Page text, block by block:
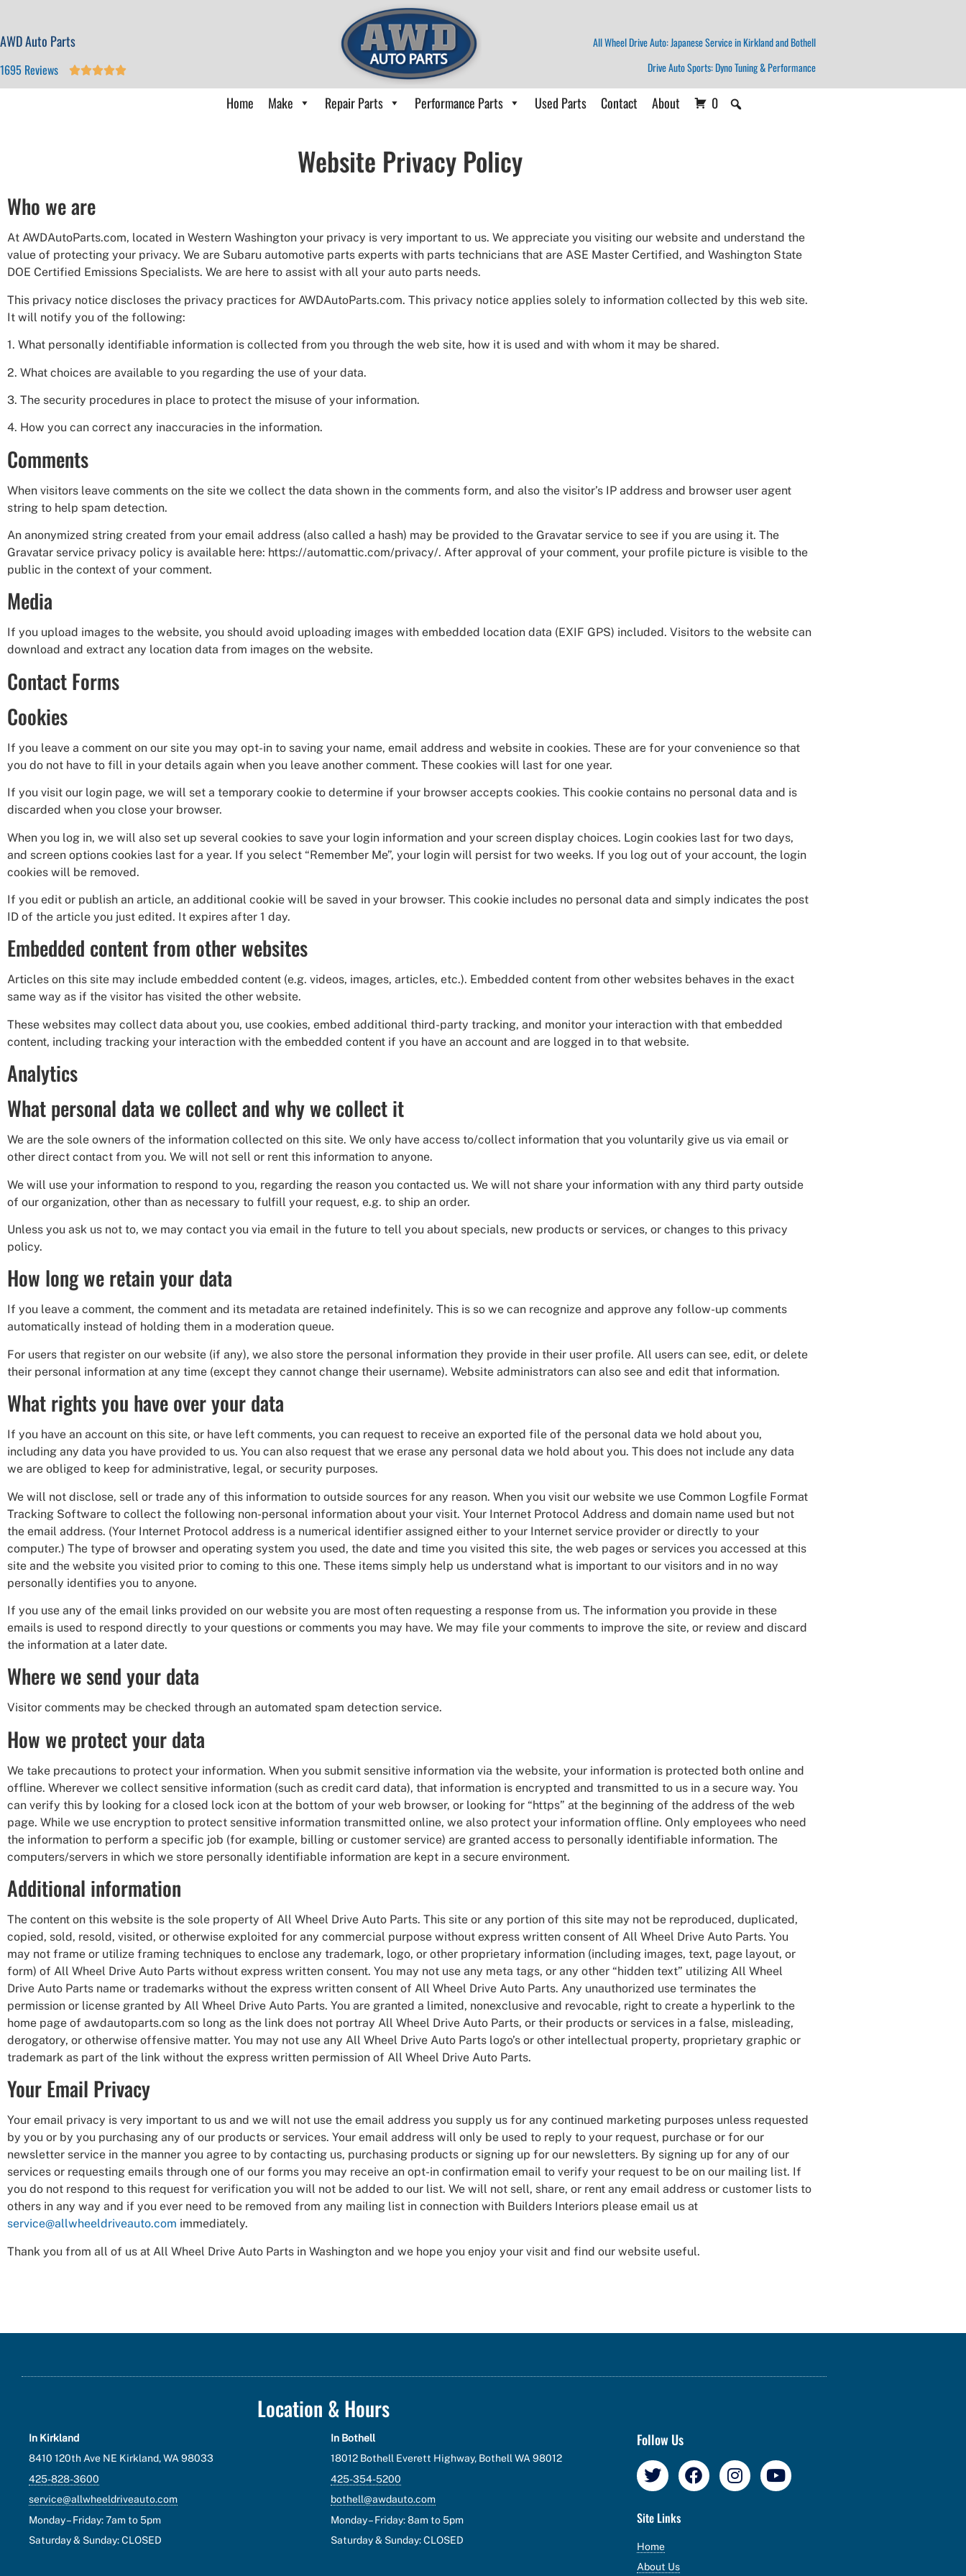
AWD Auto Parts
1695 Reviews 
All Wheel Drive Auto: Japanese Service in Kirkland and Bothell
Drive Auto Sports: Dyno Tuning & Performance
Home Make Repair Parts Performance Parts Used Parts Contact About 0
Website Privacy Policy
Who we are
At AWDAutoParts.com, located in Western Washington your privacy is very important to us. We appreciate you visiting our website and understand the
value of protecting your privacy. We are Subaru automotive parts experts with parts technicians that are ASE Master Certified, and Washington State
DOE Certified Emissions Specialists. We are here to assist with all your auto parts needs.
This privacy notice discloses the privacy practices for AWDAutoParts.com. This privacy notice applies solely to information collected by this web site.
It will notify you of the following:
1. What personally identifiable information is collected from you through the web site, how it is used and with whom it may be shared.
2. What choices are available to you regarding the use of your data.
3. The security procedures in place to protect the misuse of your information.
4. How you can correct any inaccuracies in the information.
Comments
When visitors leave comments on the site we collect the data shown in the comments form, and also the visitor’s IP address and browser user agent
string to help spam detection.
An anonymized string created from your email address (also called a hash) may be provided to the Gravatar service to see if you are using it. The
Gravatar service privacy policy is available here: https://automattic.com/privacy/. After approval of your comment, your profile picture is visible to the
public in the context of your comment.
Media
If you upload images to the website, you should avoid uploading images with embedded location data (EXIF GPS) included. Visitors to the website can
download and extract any location data from images on the website.
Contact Forms
Cookies
If you leave a comment on our site you may opt-in to saving your name, email address and website in cookies. These are for your convenience so that
you do not have to fill in your details again when you leave another comment. These cookies will last for one year.
If you visit our login page, we will set a temporary cookie to determine if your browser accepts cookies. This cookie contains no personal data and is
discarded when you close your browser.
When you log in, we will also set up several cookies to save your login information and your screen display choices. Login cookies last for two days,
and screen options cookies last for a year. If you select “Remember Me”, your login will persist for two weeks. If you log out of your account, the login
cookies will be removed.
If you edit or publish an article, an additional cookie will be saved in your browser. This cookie includes no personal data and simply indicates the post
ID of the article you just edited. It expires after 1 day.
Embedded content from other websites
Articles on this site may include embedded content (e.g. videos, images, articles, etc.). Embedded content from other websites behaves in the exact
same way as if the visitor has visited the other website.
These websites may collect data about you, use cookies, embed additional third-party tracking, and monitor your interaction with that embedded
content, including tracking your interaction with the embedded content if you have an account and are logged in to that website.
Analytics
What personal data we collect and why we collect it
We are the sole owners of the information collected on this site. We only have access to/collect information that you voluntarily give us via email or
other direct contact from you. We will not sell or rent this information to anyone.
We will use your information to respond to you, regarding the reason you contacted us. We will not share your information with any third party outside
of our organization, other than as necessary to fulfill your request, e.g. to ship an order.
Unless you ask us not to, we may contact you via email in the future to tell you about specials, new products or services, or changes to this privacy
policy.
How long we retain your data
If you leave a comment, the comment and its metadata are retained indefinitely. This is so we can recognize and approve any follow-up comments
automatically instead of holding them in a moderation queue.
For users that register on our website (if any), we also store the personal information they provide in their user profile. All users can see, edit, or delete
their personal information at any time (except they cannot change their username). Website administrators can also see and edit that information.
What rights you have over your data
If you have an account on this site, or have left comments, you can request to receive an exported file of the personal data we hold about you,
including any data you have provided to us. You can also request that we erase any personal data we hold about you. This does not include any data
we are obliged to keep for administrative, legal, or security purposes.
We will not disclose, sell or trade any of this information to outside sources for any reason. When you visit our website we use Common Logfile Format
Tracking Software to collect the following non-personal information about your visit. Your Internet Protocol Address and domain name used but not
the email address. (Your Internet Protocol address is a numerical identifier assigned either to your Internet service provider or directly to your
computer.) The type of browser and operating system you used, the date and time you visited this site, the web pages or services you accessed at this
site and the website you visited prior to coming to this one. These items simply help us understand what is important to our visitors and in no way
personally identifies you to anyone.
If you use any of the email links provided on our website you are most often requesting a response from us. The information you provide in these
emails is used to respond directly to your questions or comments you may have. We may file your comments to improve the site, or review and discard
the information at a later date.
Where we send your data
Visitor comments may be checked through an automated spam detection service.
How we protect your data
We take precautions to protect your information. When you submit sensitive information via the website, your information is protected both online and
offline. Wherever we collect sensitive information (such as credit card data), that information is encrypted and transmitted to us in a secure way. You
can verify this by looking for a closed lock icon at the bottom of your web browser, or looking for “https” at the beginning of the address of the web
page. While we use encryption to protect sensitive information transmitted online, we also protect your information offline. Only employees who need
the information to perform a specific job (for example, billing or customer service) are granted access to personally identifiable information. The
computers/servers in which we store personally identifiable information are kept in a secure environment.
Additional information
The content on this website is the sole property of All Wheel Drive Auto Parts. This site or any portion of this site may not be reproduced, duplicated,
copied, sold, resold, visited, or otherwise exploited for any commercial purpose without express written consent of All Wheel Drive Auto Parts. You
may not frame or utilize framing techniques to enclose any trademark, logo, or other proprietary information (including images, text, page layout, or
form) of All Wheel Drive Auto Parts without express written consent. You may not use any meta tags, or any other “hidden text” utilizing All Wheel
Drive Auto Parts name or trademarks without the express written consent of All Wheel Drive Auto Parts. Any unauthorized use terminates the
permission or license granted by All Wheel Drive Auto Parts. You are granted a limited, nonexclusive and revocable, right to create a hyperlink to the
home page of awdautoparts.com so long as the link does not portray All Wheel Drive Auto Parts, or their products or services in a false, misleading,
derogatory, or otherwise offensive matter. You may not use any All Wheel Drive Auto Parts logo’s or other intellectual property, proprietary graphic or
trademark as part of the link without the express written permission of All Wheel Drive Auto Parts.
Your Email Privacy
Your email privacy is very important to us and we will not use the email address you supply us for any continued marketing purposes unless requested
by you or by you purchasing any of our products or services. Your email address will only be used to reply to your request, purchase or for our
newsletter service in the manner you agree to by contacting us, purchasing products or signing up for our newsletters. By signing up for any of our
services or requesting emails through one of our forms you may receive an opt-in confirmation email to verify your request to be on our mailing list. If
you do not respond to this request for verification you will not be added to our list. We will not sell, share, or rent any email address or customer lists to
others in any way and if you ever need to be removed from any mailing list in connection with Builders Interiors please email us at
service@allwheeldriveauto.com immediately.
Thank you from all of us at All Wheel Drive Auto Parts in Washington and we hope you enjoy your visit and find our website useful.
Location & Hours
In Kirkland
8410 120th Ave NE Kirkland, WA 98033
425-828-3600
service@allwheeldriveauto.com
Monday – Friday: 7am to 5pm
Saturday & Sunday: CLOSED
In Bothell
18012 Bothell Everett Highway, Bothell WA 98012
425-354-5200
bothell@awdauto.com
Monday – Friday: 8am to 5pm
Saturday & Sunday: CLOSED
Follow Us
Site Links
Home
About Us